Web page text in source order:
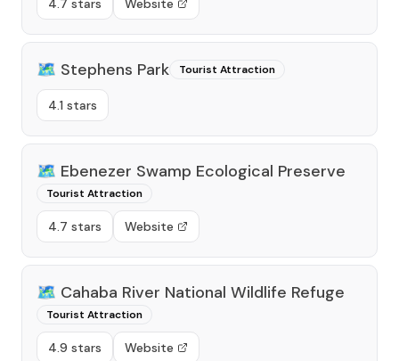
4.7 stars Website
🗺️ Stephens Park Tourist Attraction
4.1 stars
🗺️ Ebenezer Swamp Ecological Preserve
Tourist Attraction
4.7 stars Website
🗺️ Cahaba River National Wildlife Refuge
Tourist Attraction
4.9 stars Website